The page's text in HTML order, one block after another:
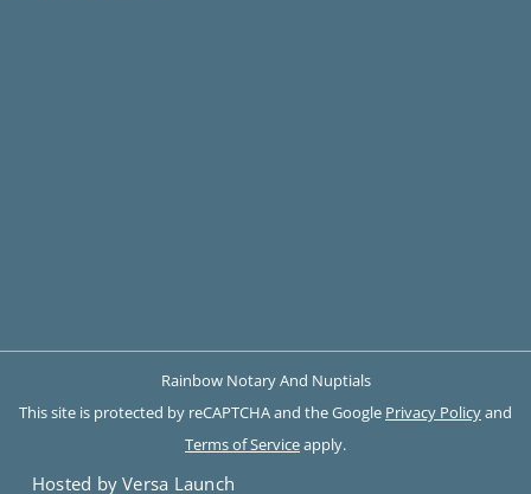
Rainbow Notary And Nuptials
This site is protected by reCAPTCHA and the Google Privacy Policyand
Terms of Serviceapply.
Hosted by Versa Launch